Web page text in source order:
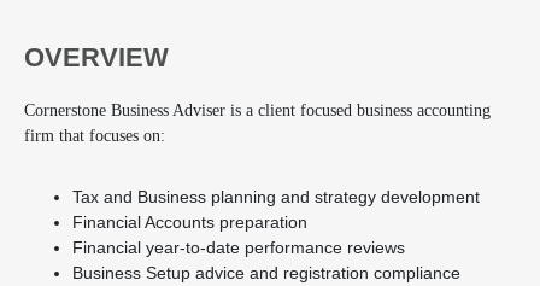
OVERVIEW
Cornerstone Business Adviser is a client focused business accounting
firm that focuses on:
Tax and Business planning and strategy development
Financial Accounts preparation
Financial year-to-date performance reviews
Business Setup advice and registration compliance